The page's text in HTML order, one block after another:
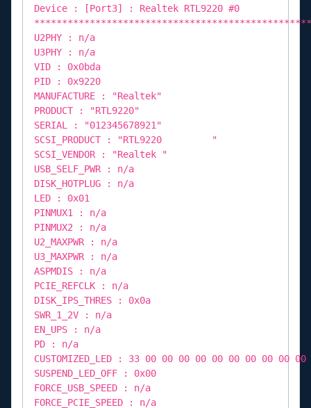
Device : [Port3] : Realtek RTL9220 #0
U2PHY : n/a
U3PHY : n/a
VID : 0x0bda
PID : 0x9220
MANUFACTURE : "Realtek"
PRODUCT : "RTL9220"
SERIAL : "012345678921"
SCSI_PRODUCT : "RTL9220 "
SCSI_VENDOR : "Realtek "
USB_SELF_PWR : n/a
DISK_HOTPLUG : n/a
LED : 0x01
PINMUX1 : n/a
PINMUX2 : n/a
U2_MAXPWR : n/a
U3_MAXPWR : n/a
ASPMDIS : n/a
PCIE_REFCLK : n/a
DISK_IPS_THRES : 0x0a
SWR_1_2V : n/a
EN_UPS : n/a
PD : n/a
CUSTOMIZED_LED : 33 00 00 00 00 00 00 00 00 00
SUSPEND_LED_OFF : 0x00
FORCE_USB_SPEED : n/a
FORCE_PCIE_SPEED : n/a